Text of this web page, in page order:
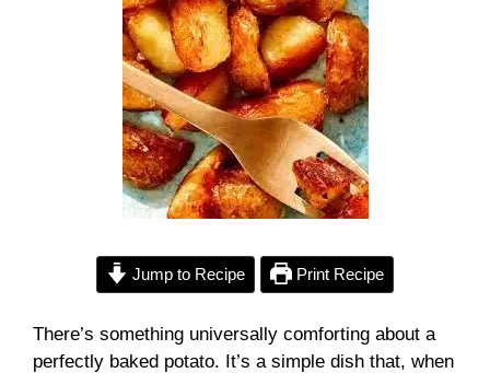
Jump to Recipe Print Recipe
There’s something universally comforting about a
perfectly baked potato. It’s a simple dish that, when